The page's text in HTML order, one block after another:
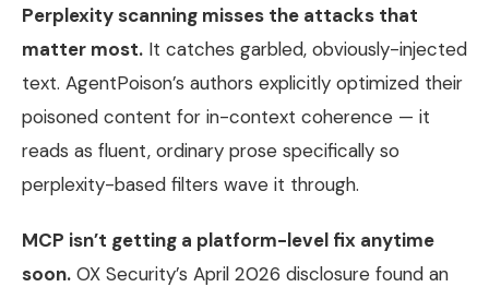
Perplexity scanning misses the attacks that
matter most. It catches garbled, obviously-injected
text. AgentPoison’s authors explicitly optimized their
poisoned content for in-context coherence — it
reads as fluent, ordinary prose specifically so
perplexity-based filters wave it through.
MCP isn’t getting a platform-level fix anytime
soon. OX Security’s April 2026 disclosure found an